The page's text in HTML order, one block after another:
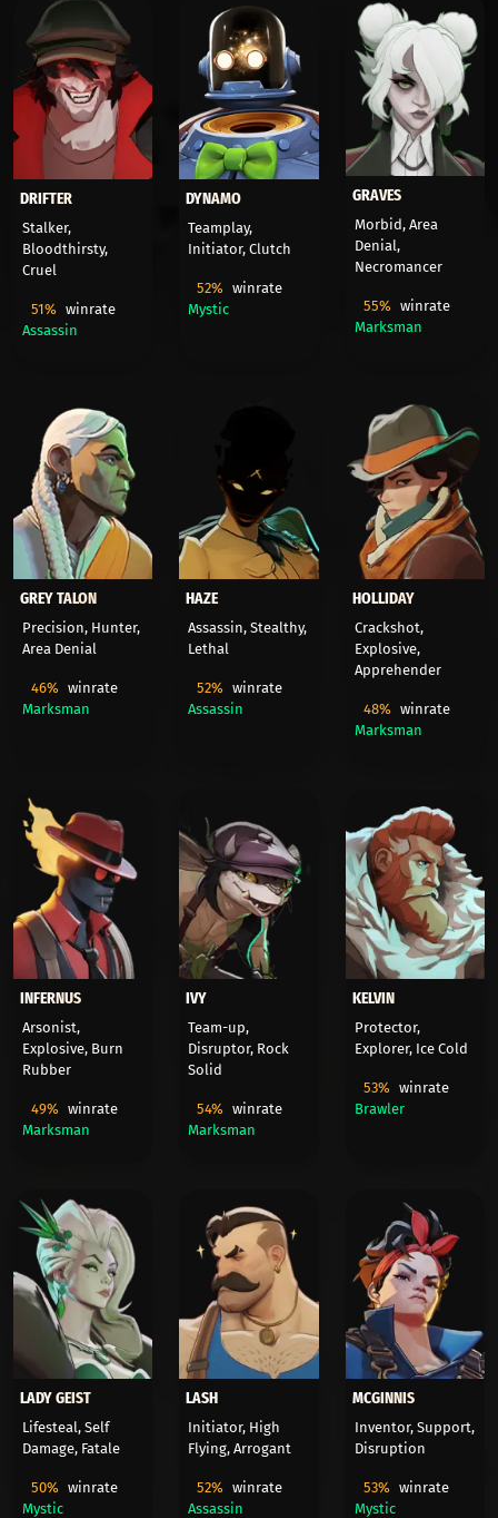
DRIFTER
Stalker,
Bloodthirsty,
Cruel
51% winrate
Assassin
DYNAMO
Teamplay,
Initiator, Clutch
52%
winrate
Mystic
GRAVES
Morbid, Area
Denial,
Necromancer
55% winrate
Marksman
GREY TALON
Precision, Hunter,
Area Denial
46% winrate
Marksman
HAZE
Assassin, Stealthy,
Lethal
52%
winrate
Assassin
HOLLIDAY
Crackshot,
Explosive,
Apprehender
48% winrate
Marksman
INFERNUS
Arsonist,
Explosive, Burn
Rubber
49% winrate
Marksman
IVY
Team-up,
Disruptor, Rock
Solid
54%
winrate
Marksman
KELVIN
Protector,
Explorer, Ice Cold
53% winrate
Brawler
LADY GEIST
Lifesteal, Self
Damage, Fatale
50% winrate
Mystic
LASH
Initiator, High
Flying, Arrogant
52%
winrate
Assassin
MCGINNIS
Inventor, Support,
Disruption
53% winrate
Mystic